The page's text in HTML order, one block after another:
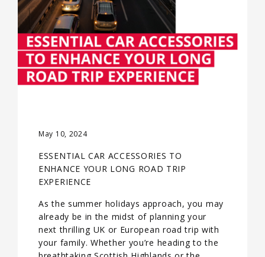
May 10, 2024
ESSENTIAL CAR ACCESSORIES TO
ENHANCE YOUR LONG ROAD TRIP
EXPERIENCE
As the summer holidays approach, you may
already be in the midst of planning your
next thrilling UK or European road trip with
your family. Whether you’re heading to the